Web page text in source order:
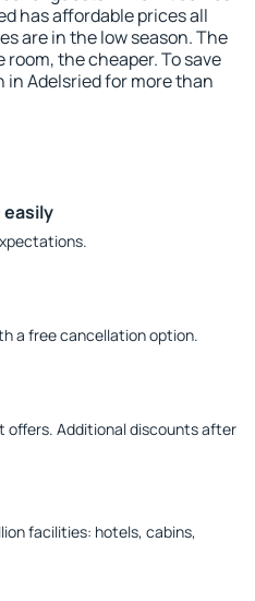
has affordable prices all
are in the low season. The
the cheaper. To save
in Adelsried for more than
easily
a free cancellation option.
offers. Additional discounts after
facilities: hotels, cabins,